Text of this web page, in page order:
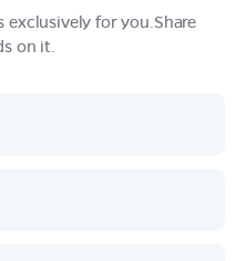
for you.Share
on it.